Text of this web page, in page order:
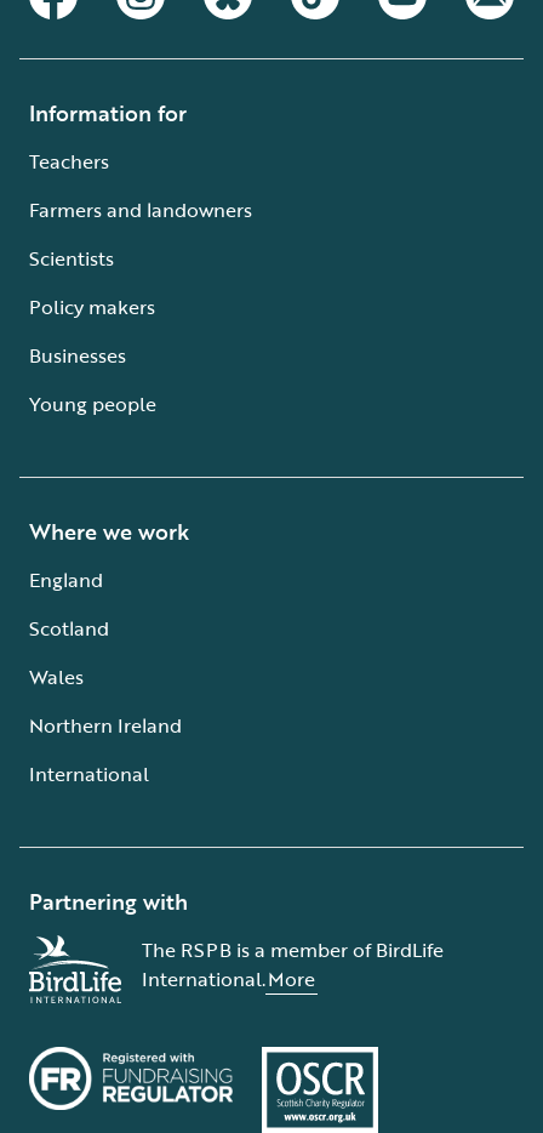
Information for
Teachers
Farmers and landowners
Scientists
Policy makers
Businesses
Young people
Where we work
England
Scotland
Wales
Northern Ireland
International
Partnering with
The RSPB is a member of BirdLife
International.More